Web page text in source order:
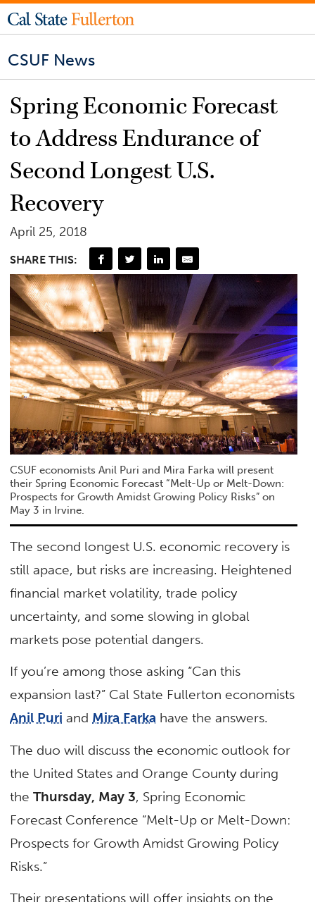
CSUF News
Spring Economic Forecast
to Address Endurance of
Second Longest U.S.
Recovery
April 25, 2018
SHARE THIS:
CSUF economists Anil Puri and Mira Farka will present
their Spring Economic Forecast “Melt-Up or Melt-Down:
Prospects for Growth Amidst Growing Policy Risks” on
May 3 in Irvine.
The second longest U.S. economic recovery is
still apace, but risks are increasing. Heightened
financial market volatility, trade policy
uncertainty, and some slowing in global
markets pose potential dangers.
If you’re among those asking “Can this
expansion last?” Cal State Fullerton economists
Anil Puri and Mira Farka have the answers.
The duo will discuss the economic outlook for
the United States and Orange County during
theThursday, May 3, Spring Economic
Forecast Conference “Melt-Up or Melt-Down:
Prospects for Growth Amidst Growing Policy
Risks.”
Their presentations will offer insights on the